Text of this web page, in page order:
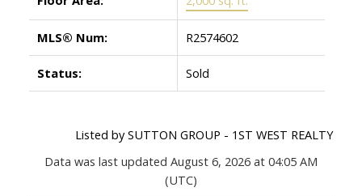
MLS® Num: R2574602
Status: Sold
Listed by SUTTON GROUP - 1ST WEST REALTY
Data was last updated August 6, 2026 at 04:05 AM
(UTC)